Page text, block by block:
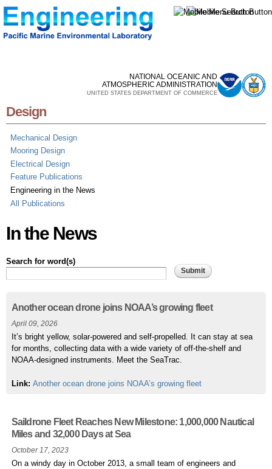
Skip to
main
NATIONAL OCEANIC AND
ATMOSPHERIC ADMINISTRATION
UNITED STATES DEPARTMENT OF COMMERCE
Design
Mechanical Design
Mooring Design
Electrical Design
Feature Publications
Engineering in the News
All Publications
In the News
Search for word(s)
Another ocean drone joins NOAA’s growing fleet
April 09, 2026
It’s bright yellow, solar-powered and self-propelled. It can stay at sea
for months, collecting data with a wide variety of off-the-shelf and
NOAA-designed instruments. Meet the SeaTrac.
Link: Another ocean drone joins NOAA’s growing fleet
Saildrone Fleet Reaches New Milestone: 1,000,000 Nautical
Miles and 32,000 Days at Sea
October 17, 2023
On a windy day in October 2013, a small team of engineers and
Pages